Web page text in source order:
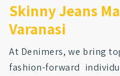
Skinny Jeans
Varanasi
At Denimers, we bring
fashion-forward